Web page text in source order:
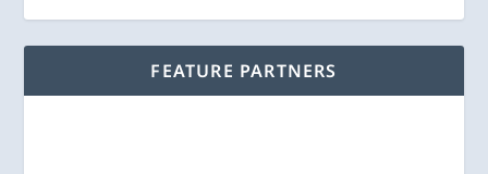
FEATURE PARTNERS